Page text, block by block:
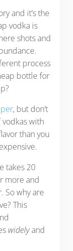
and it’s the
vodka is
shots and
process
bottle for
, but don’t
with
than you
takes 20
more and
So why are
This
widelyand